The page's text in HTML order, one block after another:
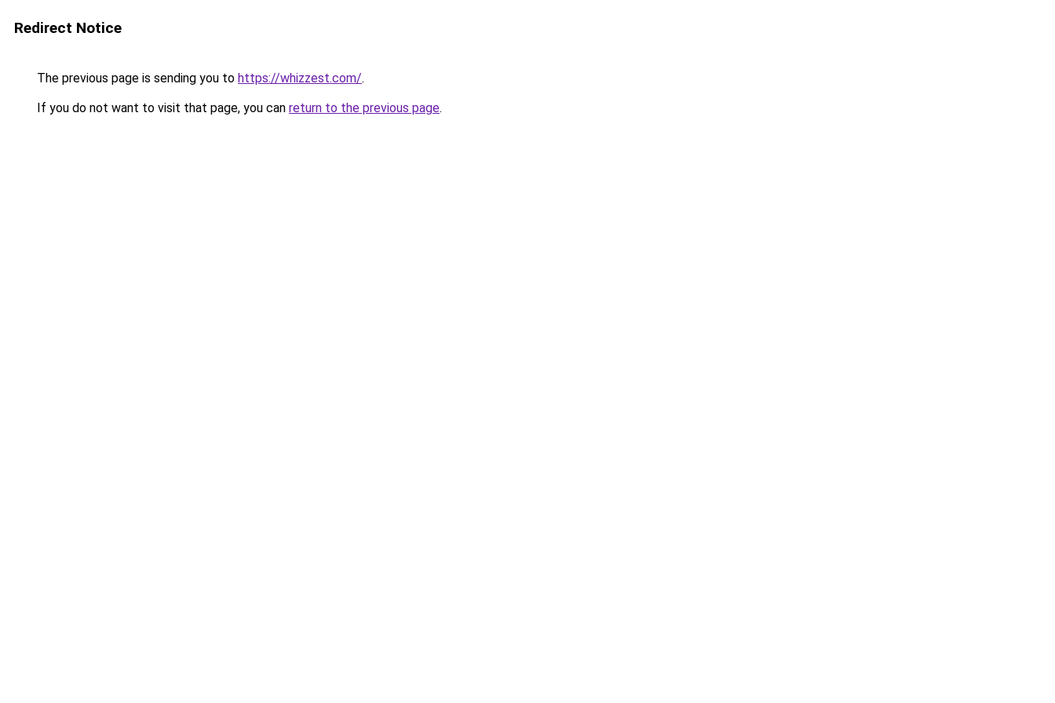
Redirect Notice
The previous page is sending you to https://whizzest.com/.
If you do not want to visit that page, you can return to the previous page.